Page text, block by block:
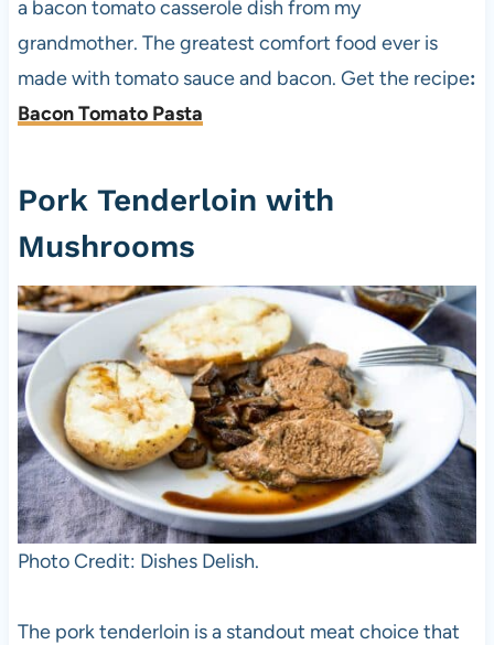
a bacon tomato casserole dish from my
grandmother. The greatest comfort food ever is
made with tomato sauce and bacon. Get the recipe:
Bacon Tomato Pasta
Pork Tenderloin with
Mushrooms
Photo Credit: Dishes Delish.
The pork tenderloin is a standout meat choice that